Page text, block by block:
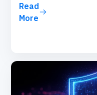
Read
More